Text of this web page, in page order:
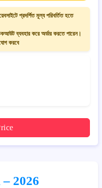
প্রদর্শিত মূল্য পরিবর্তিত হতে
ব্যবহার করে অর্ডার করতে পারেন।
করবে
2026